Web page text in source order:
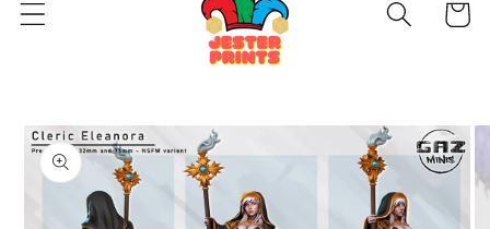
Cart
Skip to
product
information